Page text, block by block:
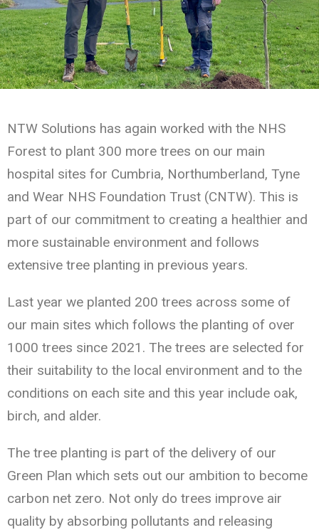
NTW Solutions has again worked with the NHS
Forest to plant 300 more trees on our main
hospital sites for Cumbria, Northumberland, Tyne
and Wear NHS Foundation Trust (CNTW). This is
part of our commitment to creating a healthier and
more sustainable environment and follows
extensive tree planting in previous years.
Last year we planted 200 trees across some of
our main sites which follows the planting of over
1000 trees since 2021. The trees are selected for
their suitability to the local environment and to the
conditions on each site and this year include oak,
birch, and alder.
The tree planting is part of the delivery of our
Green Plan which sets out our ambition to become
carbon net zero. Not only do trees improve air
quality by absorbing pollutants and releasing